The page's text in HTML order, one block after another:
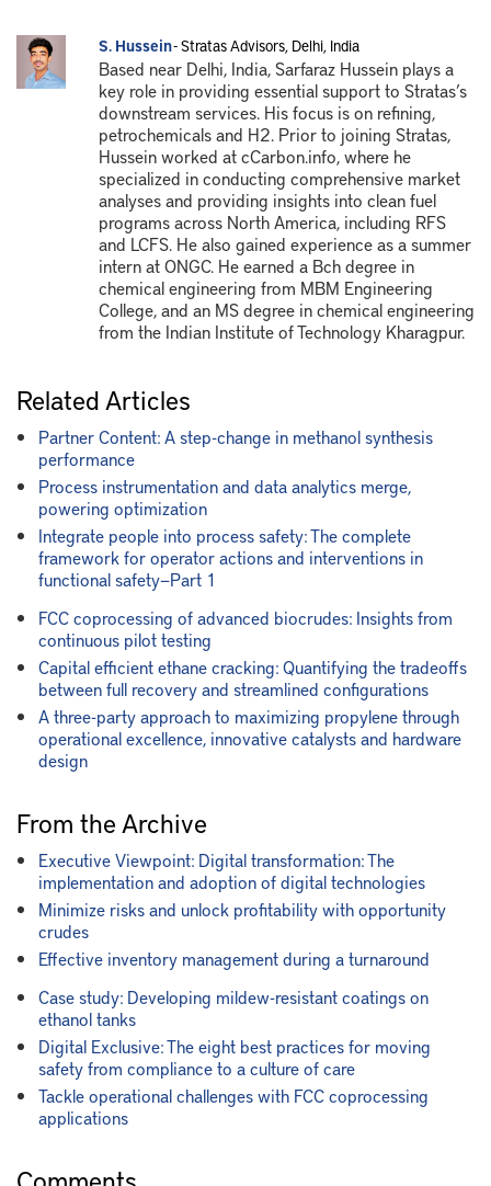
S. Hussein- Stratas Advisors, Delhi, India
Based near Delhi, India, Sarfaraz Hussein plays a
key role in providing essential support to Stratas’s
downstream services. His focus is on refining,
petrochemicals and H2. Prior to joining Stratas,
Hussein worked at cCarbon.info, where he
specialized in conducting comprehensive market
analyses and providing insights into clean fuel
programs across North America, including RFS
and LCFS. He also gained experience as a summer
intern at ONGC. He earned a Bch degree in
chemical engineering from MBM Engineering
College, and an MS degree in chemical engineering
from the Indian Institute of Technology Kharagpur.
Related Articles
Partner Content: A step-change in methanol synthesis
performance
Process instrumentation and data analytics merge,
powering optimization
Integrate people into process safety: The complete
framework for operator actions and interventions in
functional safety—Part 1
FCC coprocessing of advanced biocrudes: Insights from
continuous pilot testing
Capital efficient ethane cracking: Quantifying the tradeoffs
between full recovery and streamlined configurations
A three-party approach to maximizing propylene through
operational excellence, innovative catalysts and hardware
design
From the Archive
Executive Viewpoint: Digital transformation: The
implementation and adoption of digital technologies
Minimize risks and unlock profitability with opportunity
crudes
Effective inventory management during a turnaround
Case study: Developing mildew-resistant coatings on
ethanol tanks
Digital Exclusive: The eight best practices for moving
safety from compliance to a culture of care
Tackle operational challenges with FCC coprocessing
applications